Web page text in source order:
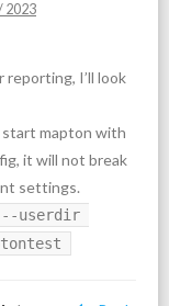
2023
reporting, I’ll look
start mapton with
it will not break
settings.
--userdir